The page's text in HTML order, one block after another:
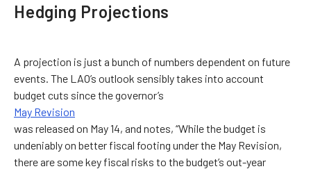
Hedging Projections
A projection is just a bunch of numbers dependent on future
events. The LAO’s outlook sensibly takes into account
budget cuts since the governor’s
May Revision
was released on May 14, and notes, “While the budget is
undeniably on better fiscal footing under the May Revision,
there are some key fiscal risks to the budget’s out-year